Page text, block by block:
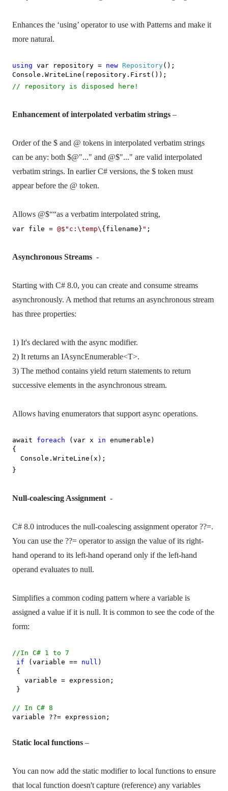
Enhances the ‘using’ operator to use with Patterns and make it
more natural.
using var repository = new Repository();
Console.WriteLine(repository.First());
// repository is disposed here!
Enhancement of interpolated verbatim strings –
Order of the $ and @ tokens in interpolated verbatim strings
can be any: both $@"..." and @$"..." are valid interpolated
verbatim strings. In earlier C# versions, the $ token must
appear before the @ token.
Allows @$““as a verbatim interpolated string,
var file = @$"c:\temp\ {filename} " ;
Asynchronous Streams -
Starting with C# 8.0, you can create and consume streams
asynchronously. A method that returns an asynchronous stream
has three properties:
1) It's declared with the async modifier.
2) It returns an IAsyncEnumerable<T>.
3) The method contains yield return statements to return
successive elements in the asynchronous stream.
Allows having enumerators that support async operations.
await foreach (var x in enumerable)
{
Console.WriteLine(x);
}
Null-coalescing Assignment -
C# 8.0 introduces the null-coalescing assignment operator ??=.
You can use the ??= operator to assign the value of its right-
hand operand to its left-hand operand only if the left-hand
operand evaluates to null.
Simplifies a common coding pattern where a variable is
assigned a value if it is null. It is common to see the code of the
form:
//In C# 1 to 7
if (variable == null )
{
variable = expression;
}
// In C# 8
variable ??= expression;
Static local functions –
You can now add the static modifier to local functions to ensure
that local function doesn't capture (reference) any variables